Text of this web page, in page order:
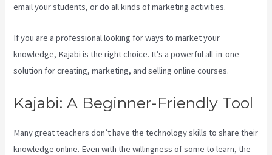
email your students, or do all kinds of marketing activities.
If you are a professional looking for ways to market your
knowledge, Kajabi is the right choice. It’s a powerful all-in-one
solution for creating, marketing, and selling online courses.
Kajabi: A Beginner-Friendly Tool
Many great teachers don’t have the technology skills to share their
knowledge online. Even with the willingness of some to learn, the